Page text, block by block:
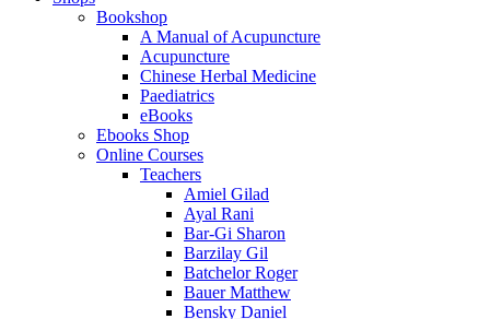
Bookshop
A Manual of Acupuncture
Acupuncture
Chinese Herbal Medicine
Paediatrics
eBooks
Ebooks Shop
Online Courses
Teachers
Amiel Gilad
Ayal Rani
Bar-Gi Sharon
Barzilay Gil
Batchelor Roger
Bauer Matthew
Bensky Daniel